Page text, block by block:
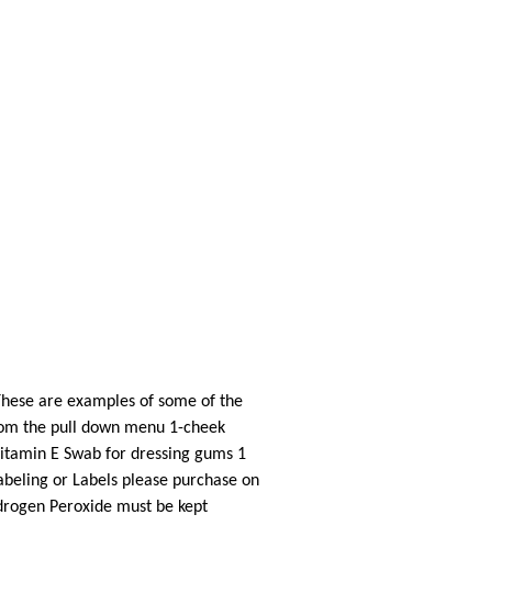
are examples of some of the
the pull down menu 1-cheek
E Swab for dressing gums 1
or Labels please purchase on
Peroxide must be kept